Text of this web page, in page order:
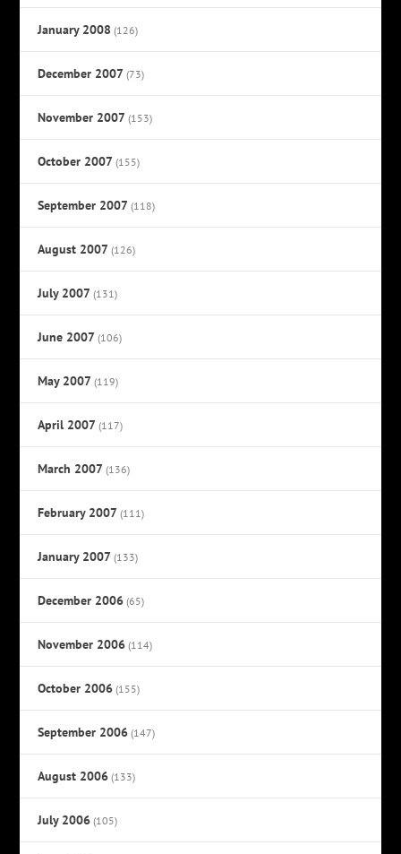
January 2008 (126)
December 2007 (73)
November 2007 (153)
October 2007 (155)
September 2007 (118)
August 2007 (126)
July 2007 (131)
June 2007 (106)
May 2007 (119)
April 2007 (117)
March 2007 (136)
February 2007 (111)
January 2007 (133)
December 2006 (65)
November 2006 (114)
October 2006 (155)
September 2006 (147)
August 2006 (133)
July 2006 (105)